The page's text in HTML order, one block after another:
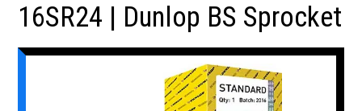
16SR24 | Dunlop BS Sprocket